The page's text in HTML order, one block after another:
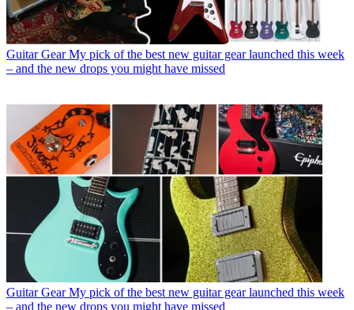
Guitar Gear My pick of the best new guitar gear launched this week
– and the new drops you might have missed
Guitar Gear My pick of the best new guitar gear launched this week
– and the new drops you might have missed